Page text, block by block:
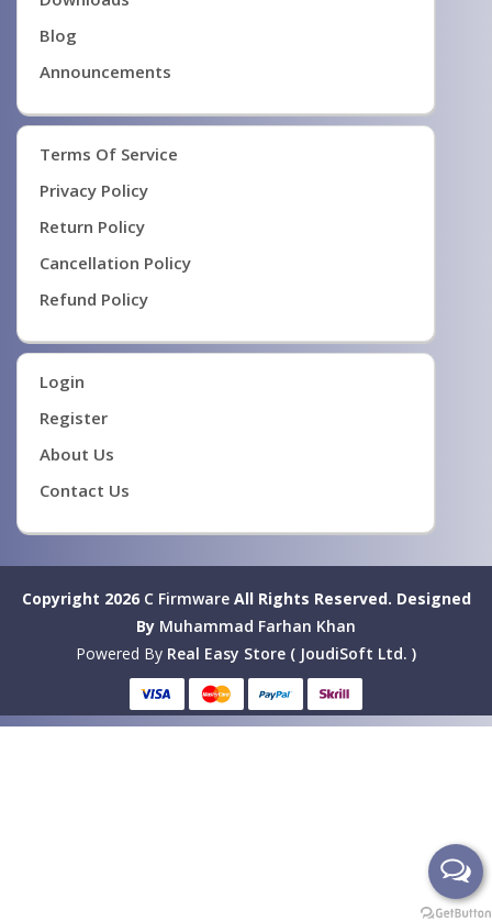
Blog
Announcements
Terms Of Service
Privacy Policy
Return Policy
Cancellation Policy
Refund Policy
Login
Register
About Us
Contact Us
Copyright 2026 C FirmwareAll Rights Reserved. Designed
By Muhammad Farhan Khan
Powered By Real Easy Store ( JoudiSoft Ltd. )